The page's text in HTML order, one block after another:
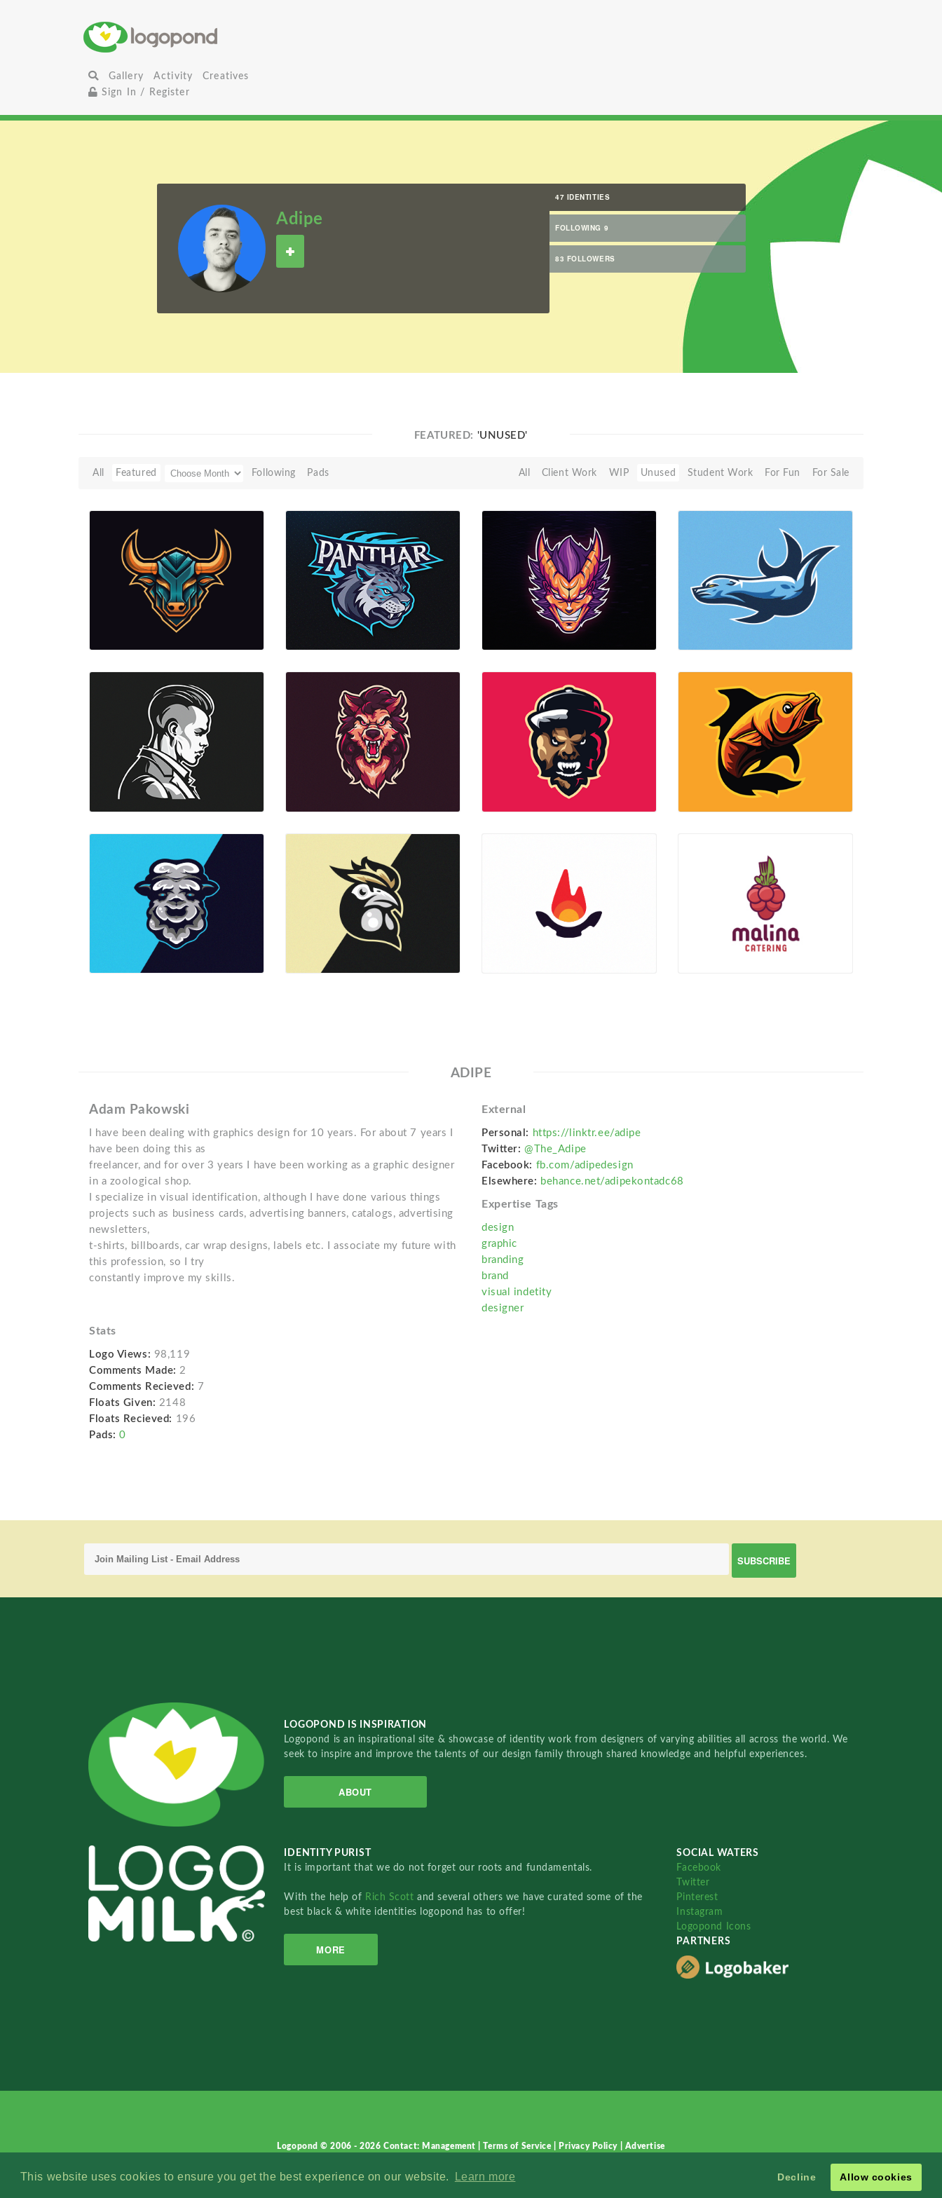
This website uses cookies to ensure you get the best experience on our website. Learn more Decline Allow cookies
Gallery Activity
Creatives
Sign In / Register
Adipe
47 IDENTITIES
FOLLOWING 9
83 FOLLOWERS
FEATURED: 'UNUSED'
All Featured Following Pads All Client Work WIP Unused Student Work For Fun For Sale
ADIPE
Adam Pakowski
I have been dealing with graphics design for 10 years. For about 7 years I
have been doing this as
freelancer, and for over 3 years I have been working as a graphic designer
in a zoological shop.
I specialize in visual identification, although I have done various things
projects such as business cards, advertising banners, catalogs, advertising
newsletters,
t-shirts, billboards, car wrap designs, labels etc. I associate my future with
this profession, so I try
constantly improve my skills.
External
Personal: https://linktr.ee/adipe
Twitter: @The_Adipe
Facebook: fb.com/adipedesign
Elsewhere: behance.net/adipekontadc68
Expertise Tags
design
graphic
branding
brand
visual indetity
designer
Stats
Logo Views: 98,119
Comments Made: 2
Comments Recieved: 7
Floats Given: 2148
Floats Recieved: 196
Pads: 0
LOGOPOND IS INSPIRATION
Logopond is an inspirational site & showcase of identity work from designers of varying abilities all across the world. We
seek to inspire and improve the talents of our design family through shared knowledge and helpful experiences.
ABOUT
IDENTITY PURIST
It is important that we do not forget our roots and fundamentals.
With the help of Rich Scottand several others we have curated some of the
best black & white identities logopond has to offer!
MORE
SOCIAL WATERS
Facebook
Twitter
Pinterest
Instagram
Logopond Icons
PARTNERS
Logopond © 2006 - 2026Contact: Management |Terms of Service Privacy Policy Advertise